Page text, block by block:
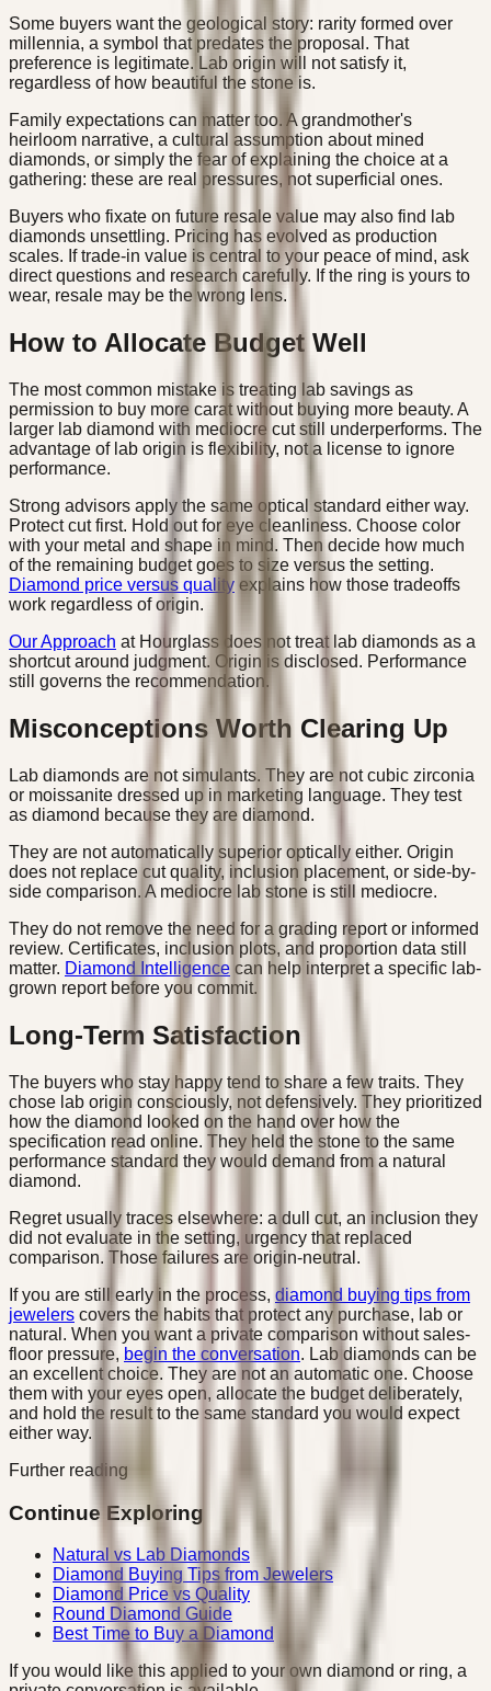
Some buyers want the geological story: rarity formed over
millennia, a symbol that predates the proposal. That
preference is legitimate. Lab origin will not satisfy it,
regardless of how beautiful the stone is.
Family expectations can matter too. A grandmother's
heirloom narrative, a cultural assumption about mined
diamonds, or simply the fear of explaining the choice at a
gathering: these are real pressures, not superficial ones.
Buyers who fixate on future resale value may also find lab
diamonds unsettling. Pricing has evolved as production
scales. If trade-in value is central to your peace of mind, ask
direct questions and research carefully. If the ring is yours to
wear, resale may be the wrong lens.
How to Allocate Budget Well
The most common mistake is treating lab savings as
permission to buy more carat without buying more beauty. A
larger lab diamond with mediocre cut still underperforms. The
advantage of lab origin is flexibility, not a license to ignore
performance.
Strong advisors apply the same optical standard either way.
Protect cut first. Hold out for eye cleanliness. Choose color
with your metal and shape in mind. Then decide how much
of the remaining budget goes to size versus the setting.
Diamond price versus quality explains how those tradeoffs
work regardless of origin.
Our Approach at Hourglass does not treat lab diamonds as a
shortcut around judgment. Origin is disclosed. Performance
still governs the recommendation.
Misconceptions Worth Clearing Up
Lab diamonds are not simulants. They are not cubic zirconia
or moissanite dressed up in marketing language. They test
as diamond because they are diamond.
They are not automatically superior optically either. Origin
does not replace cut quality, inclusion placement, or side-by-
side comparison. A mediocre lab stone is still mediocre.
They do not remove the need for a grading report or informed
review. Certificates, inclusion plots, and proportion data still
matter. Diamond Intelligence can help interpret a specific lab-
grown report before you commit.
Long-Term Satisfaction
The buyers who stay happy tend to share a few traits. They
chose lab origin consciously, not defensively. They prioritized
how the diamond looked on the hand over how the
specification read online. They held the stone to the same
performance standard they would demand from a natural
diamond.
Regret usually traces elsewhere: a dull cut, an inclusion they
did not evaluate in the setting, urgency that replaced
comparison. Those failures are origin-neutral.
If you are still early in the process, diamond buying tips from
jewelers covers the habits that protect any purchase, lab or
natural. When you want a private comparison without sales-
floor pressure, begin the conversation. Lab diamonds can be
an excellent choice. They are not an automatic one. Choose
them with your eyes open, allocate the budget deliberately,
and hold the result to the same standard you would expect
either way.
Further reading
Continue Exploring
Natural vs Lab Diamonds
Diamond Buying Tips from Jewelers
Diamond Price vs Quality
Round Diamond Guide
Best Time to Buy a Diamond
If you would like this applied to your own diamond or ring, a